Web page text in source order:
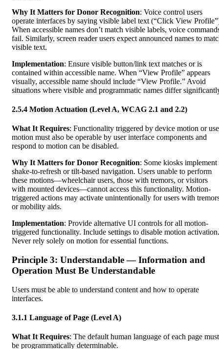
Why It Matters for Donor Recognition: Voice control users
operate interfaces by saying visible label text (“Click View
When accessible names don’t match visible labels, voice
fail. Similarly, screen reader users expect announced names to
visible text.
Implementation: Ensure visible button/link text matches or is
contained within accessible name. When “View Profile” appears
visually, accessible name should include “View Profile.” Avoid
situations where visible and programmatic names differ
2.5.4 Motion Actuation (Level A, WCAG 2.1 and 2.2)
What It Requires: Functionality triggered by device motion or
motion must also be operable by user interface components and
respond to motion can be disabled.
Why It Matters for Donor Recognition: Some kiosks implement
shake-to-refresh or tilt-based navigation. Users unable to perform
these motions—wheelchair users, those with tremors, or visitors
with mounted devices—cannot access this functionality. Motion-
triggered actions may activate unintentionally for users with
or mobility aids.
Implementation: Provide alternative UI controls for all motion-
triggered functionality. Include settings to disable motion activation.
Never rely solely on motion for essential functions.
Principle 3: Understandable — Information and
Operation Must Be Understandable
Users must be able to understand content and how to operate
interfaces.
3.1.1 Language of Page (Level A)
What It Requires: The default human language of each page must
be programmatically determinable.